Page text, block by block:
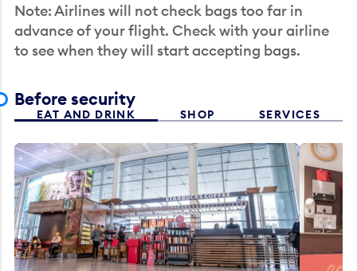
Note: Airlines will not check bags too far in
advance of your flight. Check with your airline
to see when they will start accepting bags.
Before security
EAT AND DRINK SHOP SERVICES